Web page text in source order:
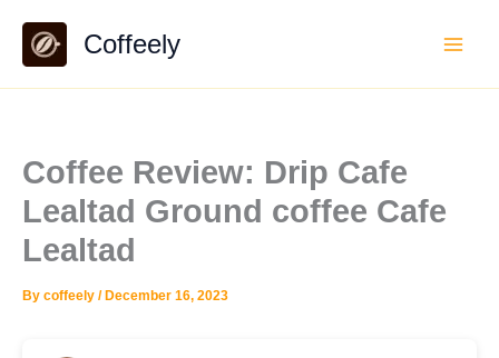
content
Coffeely
Coffee Review: Drip Cafe
Lealtad Ground coffee Cafe
Lealtad
By coffeely / December 16, 2023